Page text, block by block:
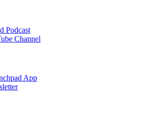
Podcast
Channel
App